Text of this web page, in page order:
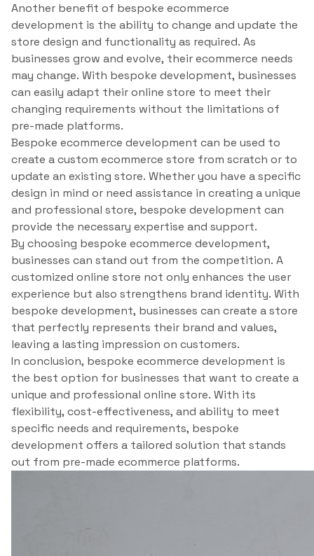
Another benefit of bespoke ecommerce
development is the ability to change and update the
store design and functionality as required. As
businesses grow and evolve, their ecommerce needs
may change. With bespoke development, businesses
can easily adapt their online store to meet their
changing requirements without the limitations of
pre-made platforms.
Bespoke ecommerce development can be used to
create a custom ecommerce store from scratch or to
update an existing store. Whether you have a specific
design in mind or need assistance in creating a unique
and professional store, bespoke development can
provide the necessary expertise and support.
By choosing bespoke ecommerce development,
businesses can stand out from the competition. A
customized online store not only enhances the user
experience but also strengthens brand identity. With
bespoke development, businesses can create a store
that perfectly represents their brand and values,
leaving a lasting impression on customers.
In conclusion, bespoke ecommerce development is
the best option for businesses that want to create a
unique and professional online store. With its
flexibility, cost-effectiveness, and ability to meet
specific needs and requirements, bespoke
development offers a tailored solution that stands
out from pre-made ecommerce platforms.